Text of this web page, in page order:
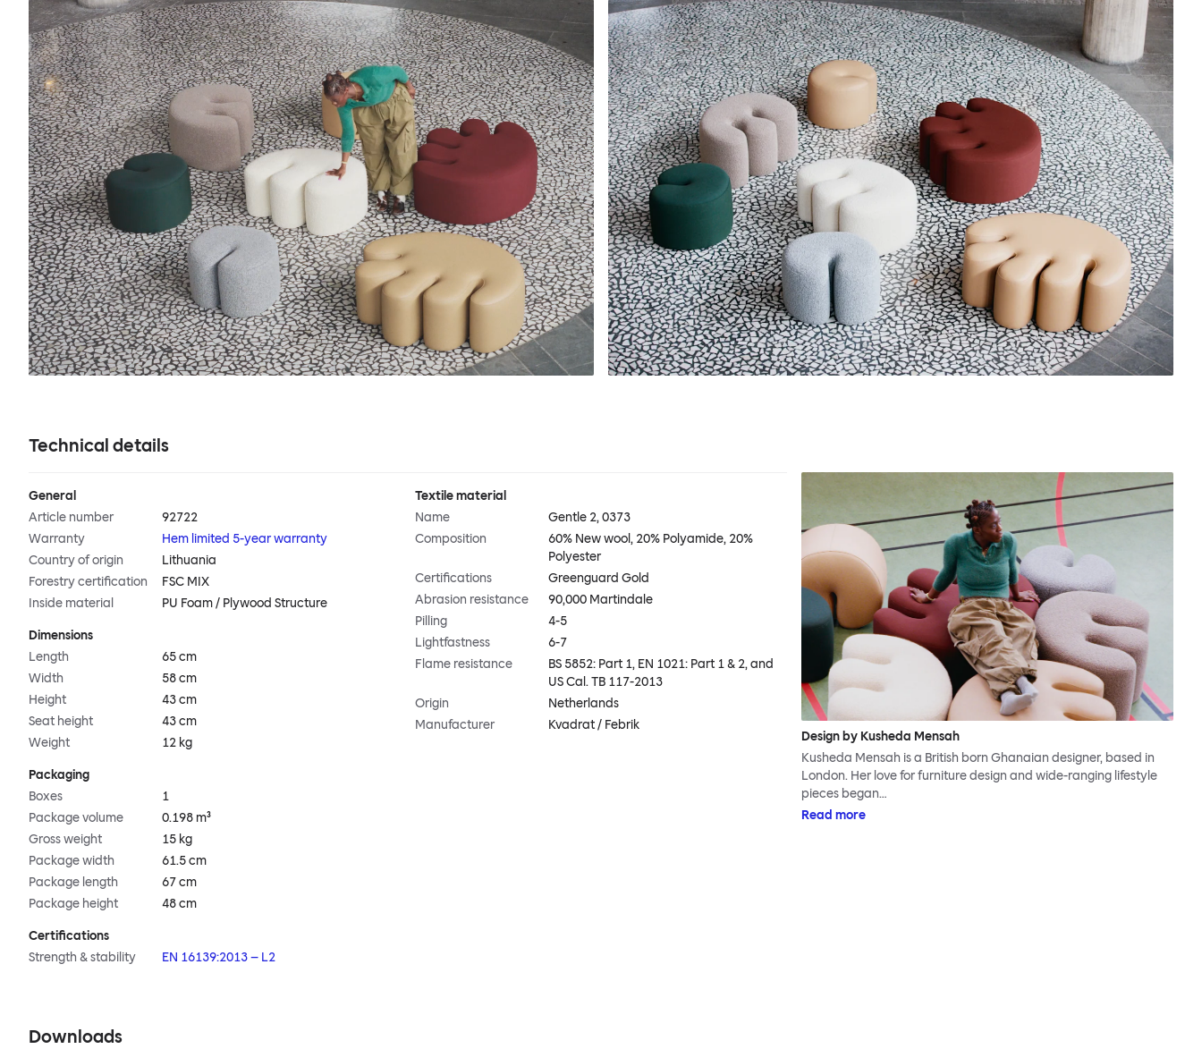
Technical details
General
Article number
92722
Warranty
Hem limited 5-year warranty
Country of origin
Lithuania
Forestry certification
FSC MIX
Inside material
PU Foam / Plywood Structure
Dimensions
Length
65 cm
Width
58 cm
Height
43 cm
Seat height
43 cm
Weight
12 kg
Packaging
Boxes
1
Package volume
0.198 m³
Gross weight
15 kg
Package width
61.5 cm
Package length
67 cm
Package height
48 cm
Certifications
Strength & stability
EN 16139:2013 – L2
Textile material
Name
Gentle 2, 0373
Composition
60% New wool, 20% Polyamide, 20%
Polyester
Certifications
Greenguard Gold
Abrasion resistance
90,000 Martindale
Pilling
4-5
Lightfastness
6-7
Flame resistance
BS 5852: Part 1, EN 1021: Part 1 & 2, and
US Cal. TB 117-2013
Origin
Netherlands
Manufacturer
Kvadrat / Febrik
Design by Kusheda Mensah
Kusheda Mensah is a British born Ghanaian designer, based in
London. Her love for furniture design and wide-ranging lifestyle
pieces began…
Read more
Downloads